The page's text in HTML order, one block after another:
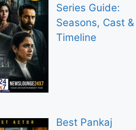
Series Guide:
Seasons, Cast &
Timeline
Best Pankaj